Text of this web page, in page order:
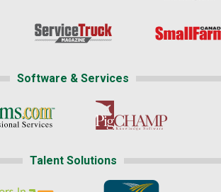
Software & Services
Talent Solutions